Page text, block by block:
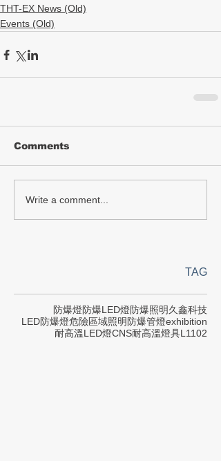
THT-EX News (Old)
Events (Old)
Comments
Write a comment...
TAG
防爆燈防爆LED燈防爆照明久鑫科技
LED防爆燈危險區域照明防爆管燈exhibition
耐高溫LED燈CNS耐高溫燈具L1102